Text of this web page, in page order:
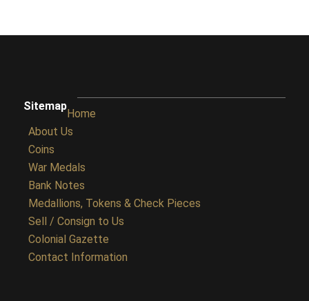
Sitemap
Home
About Us
Coins
War Medals
Bank Notes
Medallions, Tokens & Check Pieces
Sell / Consign to Us
Colonial Gazette
Contact Information